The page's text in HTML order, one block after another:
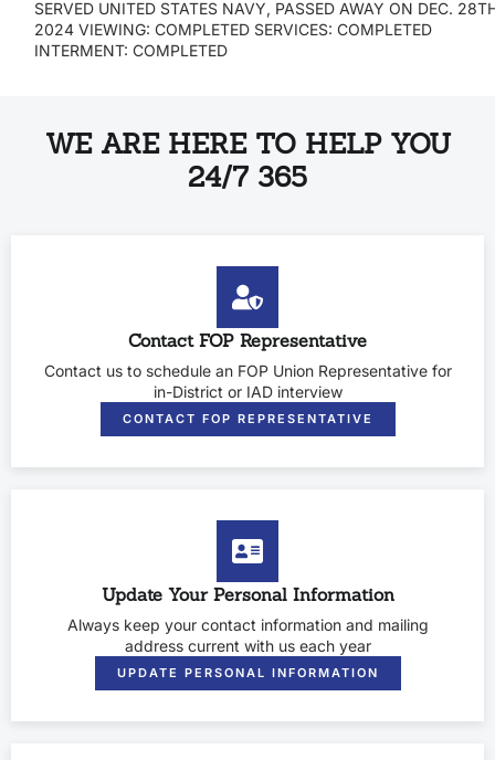
SERVED UNITED STATES NAVY, PASSED AWAY ON DEC.
2024 VIEWING: COMPLETED SERVICES: COMPLETED
INTERMENT: COMPLETED
WE ARE HERE TO HELP YOU
24/7 365
Contact FOP Representative
Contact us to schedule an FOP Union Representative for
in-District or IAD interview
CONTACT FOP REPRESENTATIVE
Update Your Personal Information
Always keep your contact information and mailing
address current with us each year
UPDATE PERSONAL INFORMATION